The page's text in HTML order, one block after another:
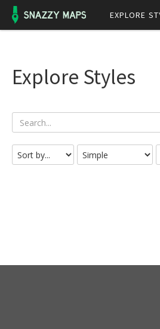
EXPLORE
Explore Styles